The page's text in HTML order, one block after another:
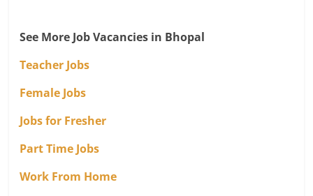
See More Job Vacancies in Bhopal
Teacher Jobs
Female Jobs
Jobs for Fresher
Part Time Jobs
Work From Home